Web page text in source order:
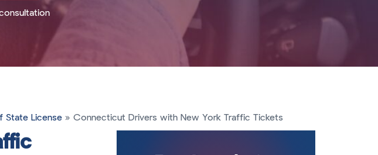
State License » Connecticut Drivers with New York Traffic Tickets